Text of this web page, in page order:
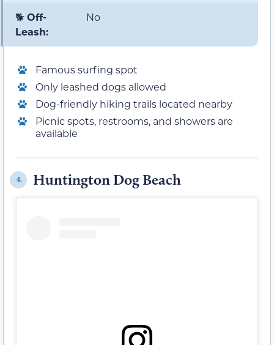
🐕Off-
Leash:
No
Famous surfing spot
Only leashed dogs allowed
Dog-friendly hiking trails located nearby
Picnic spots, restrooms, and showers are
available
4. Huntington Dog Beach